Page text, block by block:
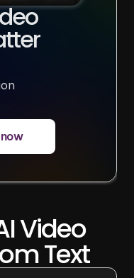
Video
Text